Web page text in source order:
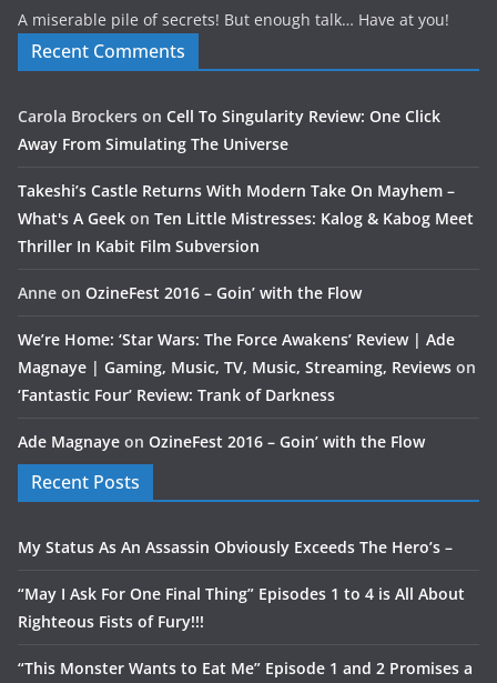
A miserable pile of secrets! But enough talk… Have at you!
Recent Comments
Carola Brockers on Cell To Singularity Review: One Click
Away From Simulating The Universe
Takeshi’s Castle Returns With Modern Take On Mayhem –
What's A Geek on Ten Little Mistresses: Kalog & Kabog Meet
Thriller In Kabit Film Subversion
Anne on OzineFest 2016 – Goin’ with the Flow
We’re Home: ‘Star Wars: The Force Awakens’ Review | Ade
Magnaye | Gaming, Music, TV, Music, Streaming, Reviews on
‘Fantastic Four’ Review: Trank of Darkness
Ade Magnaye on OzineFest 2016 – Goin’ with the Flow
Recent Posts
My Status As An Assassin Obviously Exceeds The Hero’s –
“May I Ask For One Final Thing” Episodes 1 to 4 is All About
Righteous Fists of Fury!!!
“This Monster Wants to Eat Me” Episode 1 and 2 Promises a